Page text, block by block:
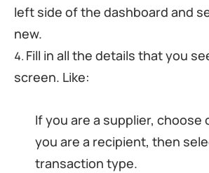
left side of the dashboard and
new.
Fill in all the details that you
screen. Like:
If you are a supplier, choose
you are a recipient, then
transaction type.